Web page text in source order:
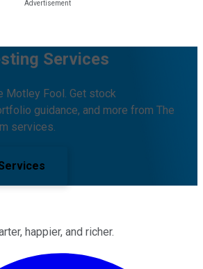
Services
Motley Fool. Get stock
guidance, and more from The
services.
happier, and richer.